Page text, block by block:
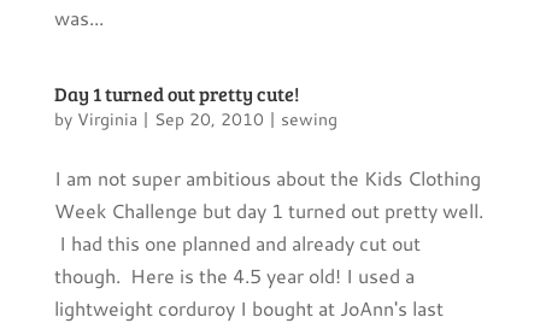
was...
Day 1 turned out pretty cute!
by Virginia | Sep 20, 2010 | sewing
I am not super ambitious about the Kids Clothing
Week Challenge but day 1 turned out pretty well.
I had this one planned and already cut out
though. Here is the 4.5 year old! I used a
lightweight corduroy I bought at JoAnn's last